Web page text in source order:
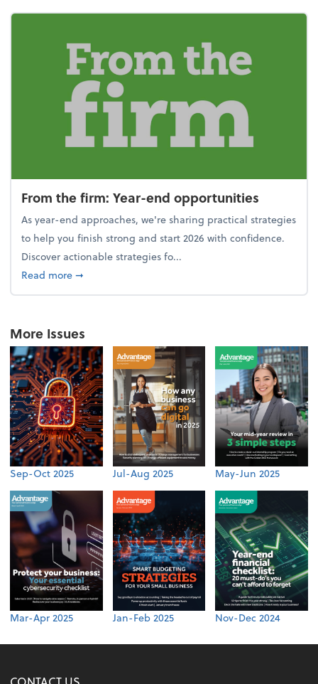
From the firm: Year-end opportunities
As year-end approaches, we're sharing practical strategies
to help you finish strong and start 2026 with confidence.
Discover actionable strategies fo...
Read moreabout From the firm: Year-end opportunities
➞
More Issues
Sep-Oct 2025 Jul-Aug 2025 May-Jun 2025
Mar-Apr 2025 Jan-Feb 2025 Nov-Dec 2024